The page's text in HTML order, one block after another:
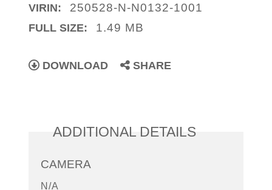
VIRIN: 250528-N-N0132-1001
FULL SIZE: 1.49 MB
DOWNLOAD SHARE
ADDITIONAL DETAILS
CAMERA
N/A